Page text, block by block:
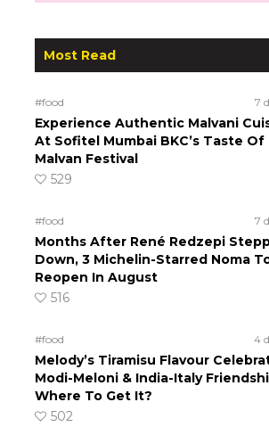
Most Read
#food 7
Experience Authentic Malvani
At Sofitel Mumbai BKC’s Taste Of
Malvan Festival
529
#food 7
Months After René Redzepi
Down, 3 Michelin-Starred Noma
Reopen In August
516
#food 4
Melody’s Tiramisu Flavour
Modi-Meloni & India-Italy
Where To Get It?
502